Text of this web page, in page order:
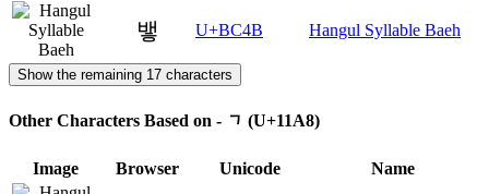
뱋 U+BC4B Hangul Syllable Baeh
Show the remaining 17 characters
Other Characters Based on - ᆨ (U+11A8)
Image Browser Unicode Name